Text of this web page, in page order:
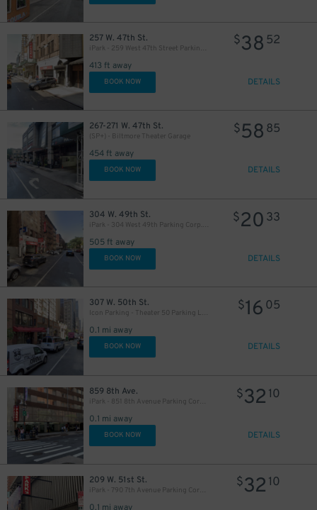
257 W. 47th St.
iPark - 259 West 47th Street Parking Corp. Garage
413 ft away
$38 52
BOOK NOW DETAILS
267-271 W. 47th St.
(SP+) - Biltmore Theater Garage
454 ft away
$58 85
BOOK NOW DETAILS
304 W. 49th St.
iPark - 304 West 49th Parking Corp. Garage
505 ft away
$20 33
BOOK NOW DETAILS
307 W. 50th St.
Icon Parking - Theater 50 Parking LLC Garage
0.1 mi away
$16 05
BOOK NOW DETAILS
859 8th Ave.
iPark - 851 8th Avenue Parking Corp. Garage
0.1 mi away
$32 10
BOOK NOW DETAILS
209 W. 51st St.
iPark - 790 7th Avenue Parking Corp. Garage
0.1 mi away
$32 10
32
$ 76
$19